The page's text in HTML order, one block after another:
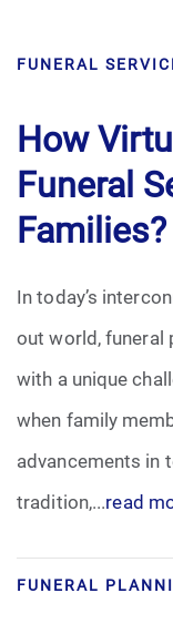
Caskets
Cremation
Crematory
Death
Final
Funeral
Funeral
FUNERAL
How
Funeral
Families?
In today’s
out world, funeral
with a unique
when family
advancements in
tradition,...read
FUNERAL